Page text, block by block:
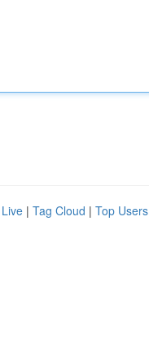
Live | Tag Cloud | Top Users